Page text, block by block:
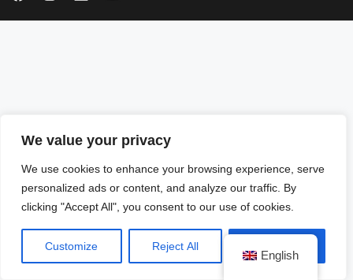
We value your privacy
We use cookies to enhance your browsing experience, serve
personalized ads or content, and analyze our traffic. By
clicking "Accept All", you consent to our use of cookies.
Customize Reject All
English